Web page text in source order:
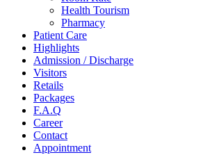
Health Tourism
Pharmacy
Patient Care
Highlights
Admission / Discharge
Visitors
Retails
Packages
F.A.Q
Career
Contact
Appointment